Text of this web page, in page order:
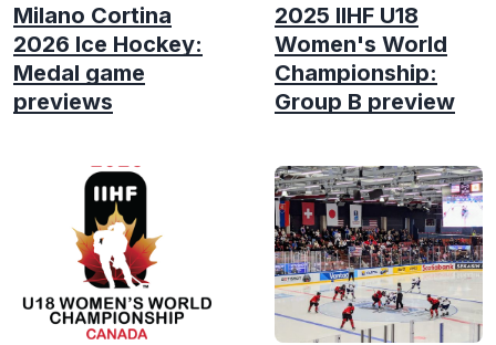
Milano Cortina
2026 Ice Hockey:
Medal game
previews
2025 IIHF U18
Women's World
Championship:
Group B preview